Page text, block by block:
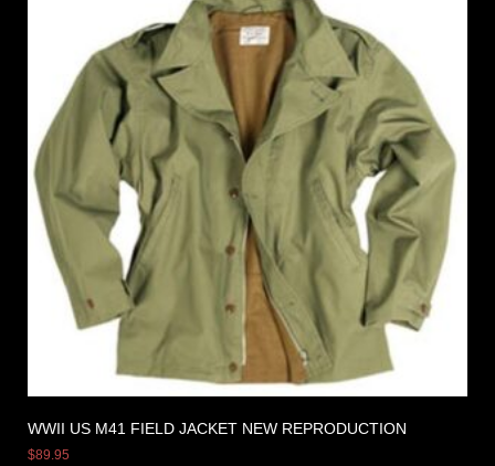
WWII US M41 FIELD JACKET NEW REPRODUCTION
$89.95